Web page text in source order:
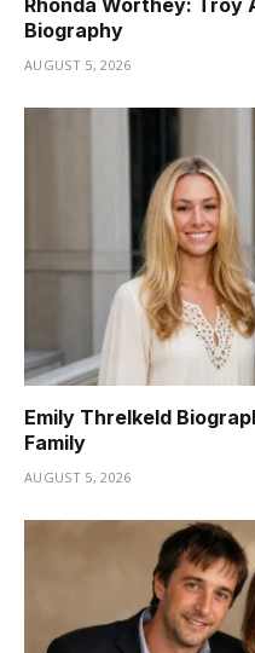
Rhonda Worthey: Troy
Biography
AUGUST 5, 2026
Emily Threlkeld
Family
AUGUST 5, 2026